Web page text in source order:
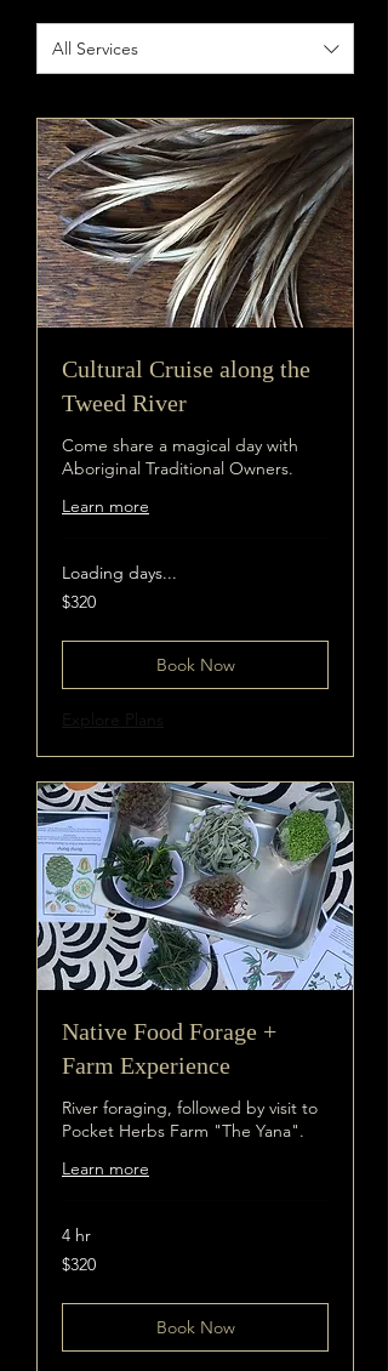
All Services
Cultural Cruise along the
Tweed River
Come share a magical day with
Aboriginal Traditional Owners.
Learn more
Loading days...
320
Australian
$320
Book Now
Explore Plans
Native Food Forage +
Farm Experience
River foraging, followed by visit to
Pocket Herbs Farm "The Yana".
Learn more
4 hr
320
Australian
$320
Book Now